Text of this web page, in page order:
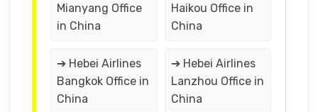
Mianyang Office
in China
Haikou Office in
China
➔ Hebei Airlines
Bangkok Office in
China
➔ Hebei Airlines
Lanzhou Office in
China